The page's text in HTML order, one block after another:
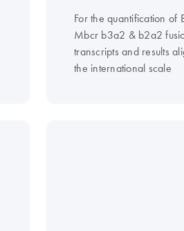
For the quantification of
Mbcr b3a2 & b2a2
transcripts and results
the international scale